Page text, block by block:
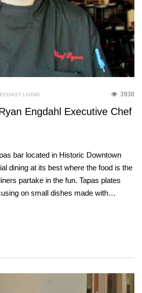
3938
LIVING
Engdahl Executive Chef
bar located in Historic Downtown
dining at its best where the food is the
partake in the fun. Tapas plates
on small dishes made with…